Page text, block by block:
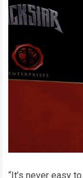
“It’s never easy